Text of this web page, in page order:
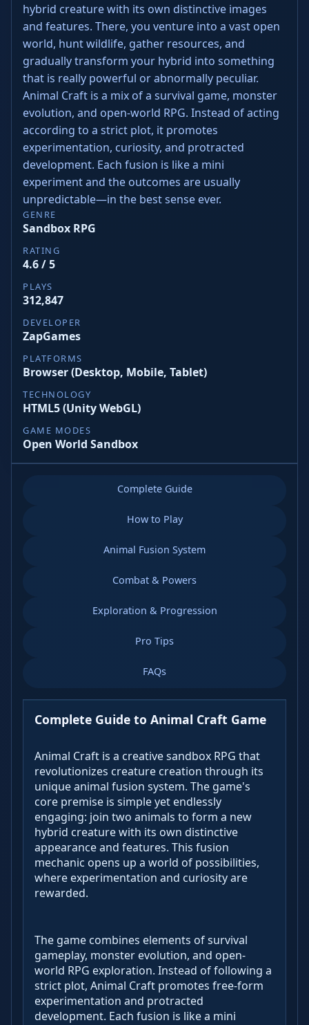
hybrid creature with its own distinctive images
and features. There, you venture into a vast open
world, hunt wildlife, gather resources, and
gradually transform your hybrid into something
that is really powerful or abnormally peculiar.
Animal Craft is a mix of a survival game, monster
evolution, and open-world RPG. Instead of acting
according to a strict plot, it promotes
experimentation, curiosity, and protracted
development. Each fusion is like a mini
experiment and the outcomes are usually
unpredictable—in the best sense ever.
GENRE
Sandbox RPG
RATING
4.6 / 5
PLAYS
312,847
DEVELOPER
ZapGames
PLATFORMS
Browser (Desktop, Mobile, Tablet)
TECHNOLOGY
HTML5 (Unity WebGL)
GAME MODES
Open World Sandbox
Complete Guide
How to Play
Animal Fusion System
Combat & Powers
Exploration & Progression
Pro Tips
FAQs
Complete Guide to Animal Craft Game
Animal Craft is a creative sandbox RPG that
revolutionizes creature creation through its
unique animal fusion system. The game's
core premise is simple yet endlessly
engaging: join two animals to form a new
hybrid creature with its own distinctive
appearance and features. This fusion
mechanic opens up a world of possibilities,
where experimentation and curiosity are
rewarded.
The game combines elements of survival
gameplay, monster evolution, and open-
world RPG exploration. Instead of following a
strict plot, Animal Craft promotes free-form
experimentation and protracted
development. Each fusion is like a mini